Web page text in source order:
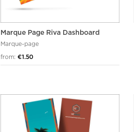
Marque Page Riva Dashboard
Marque-page
from: €1.50